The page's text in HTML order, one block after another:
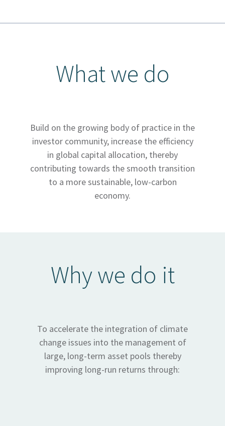
What we do
Build on the growing body of practice in the
investor community, increase the efficiency
in global capital allocation, thereby
contributing towards the smooth transition
to a more sustainable, low-carbon
economy.
Why we do it
To accelerate the integration of climate
change issues into the management of
large, long-term asset pools thereby
improving long-run returns through: